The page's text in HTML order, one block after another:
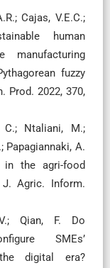
Cajas, V.E.C.;
human
manufacturing
fuzzy
Prod. 2022, 370,
C.; Ntaliani, M.;
Papagiannaki, A.
in the agri-food
Agric. Inform.
Qian, F. Do
SMEs’
digital era?